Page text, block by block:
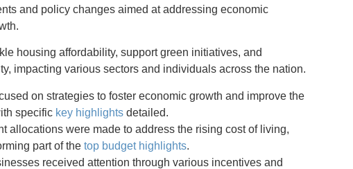
and policy changes aimed at addressing economic
housing affordability, support green initiatives, and
impacting various sectors and individuals across the nation.
on strategies to foster economic growth and improve the
specific key highlights detailed.
allocations were made to address the rising cost of living,
part of thetop budget highlights.
received attention through various incentives and